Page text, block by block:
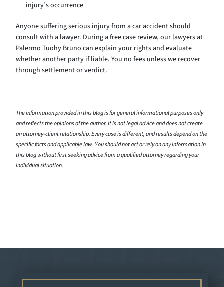
injury’s occurrence
Anyone suffering serious injury from a car accident should
consult with a lawyer. During a free case review, our lawyers at
Palermo Tuohy Bruno can explain your rights and evaluate
whether another party if liable. You no fees unless we recover
through settlement or verdict.
The information provided in this blog is for general informational purposes only
and reflects the opinions of the author. It is not legal advice and does not create
an attorney-client relationship. Every case is different, and results depend on the
specific facts and applicable law. You should not act or rely on any information in
this blog without first seeking advice from a qualified attorney regarding your
individual situation.